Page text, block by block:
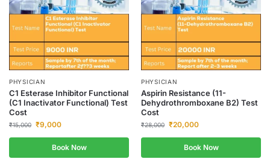
PHYSICIAN
C1 Esterase Inhibitor Functional
(C1 Inactivator Functional) Test
Cost
₹15,000 ₹9,000
Book Now
PHYSICIAN
Aspirin Resistance (11-
Dehydrothromboxane B2) Test
Cost
₹28,000 ₹20,000
Book Now